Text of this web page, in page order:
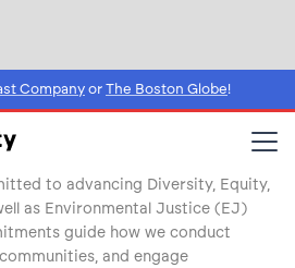
Companyor The Boston Globe!
to advancing Diversity, Equity,
as Environmental Justice (EJ)
guide how we conduct
and engage